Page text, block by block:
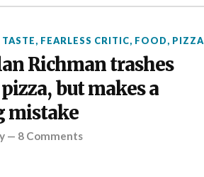
, FEARLESS CRITIC, FOOD, PIZZA
Richman trashes
but makes a
mistake
— 8 Comments